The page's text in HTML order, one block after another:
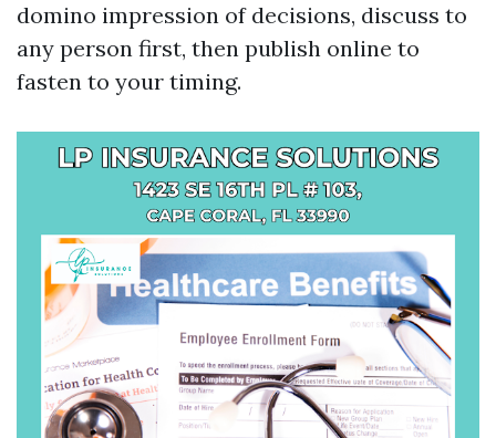
domino impression of decisions, discuss to
any person first, then publish online to
fasten to your timing.